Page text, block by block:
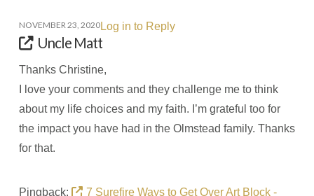
NOVEMBER 23, 2020Log in to Reply
Uncle Matt
Thanks Christine,
I love your comments and they challenge me to think
about my life choices and my faith. I’m grateful too for
the impact you have had in the Olmstead family. Thanks
for that.
Pingback: 7 Surefire Ways to Get Over Art Block -